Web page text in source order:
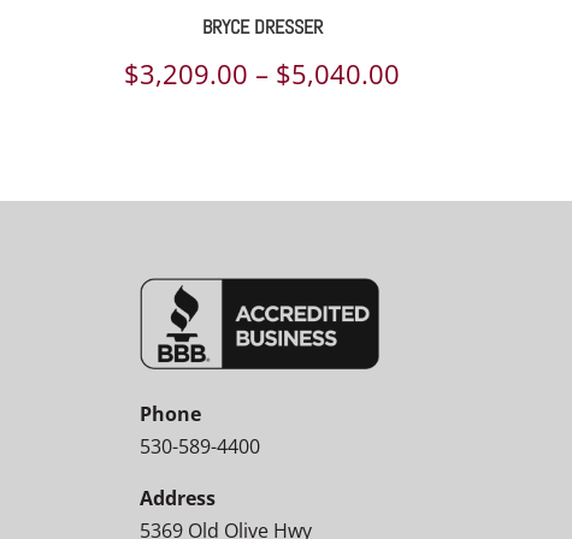
BRYCE DRESSER
$3,209.00 – $5,040.00
through
Phone
530-589-4400
Address
5369 Old Olive Hwy